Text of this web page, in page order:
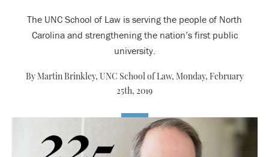
The UNC School of Law is serving the people of North
Carolina and strengthening the nation’s first public
university.
By Martin Brinkley, UNC School of Law, Monday, February
25th, 2019